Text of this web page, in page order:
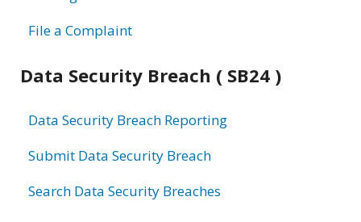
File a Complaint
Data Security Breach ( SB24 )
Data Security Breach Reporting
Submit Data Security Breach
Search Data Security Breaches